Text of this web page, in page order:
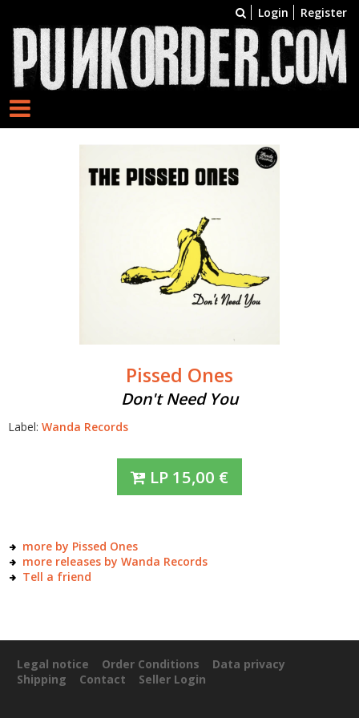
Login Register
Pissed Ones
Don't Need You
Label: Wanda Records
LP 15,00 €
more by Pissed Ones
more releases by Wanda Records
Tell a friend
Legal notice Order Conditions
Data privacy
Shipping
Contact Seller Login